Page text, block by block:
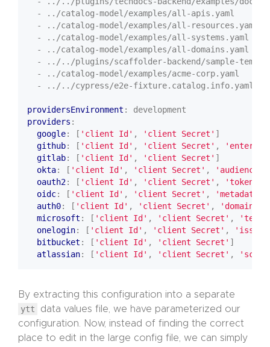
- ../catalog-model/examples/all-apis.yaml
- ../catalog-model/examples/all-resources.yaml
- ../catalog-model/examples/all-systems.yaml
- ../catalog-model/examples/all-domains.yaml
- ../../plugins/scaffolder-backend/sample-
- ../catalog-model/examples/acme-corp.yaml
- ../../cypress/e2e-fixture.catalog.info.yaml
providersEnvironment :
development
providers :
google: [ 'client Id' , 'client Secret' ]
github: [ 'client Id' , 'client Secret' ,
gitlab: [ 'client Id' , 'client Secret' ]
okta: [ 'client Id' , 'client Secret' , 'audience'
oauth2: [ 'client Id' , 'client Secret' ,
'token
oidc: [ 'client Id' , 'client Secret' ,
'metadata
auth0: [ 'client Id' , 'client Secret' , 'domain'
microsoft : [ 'client Id' , 'client Secret' ,
onelogin: [ 'client Id' , 'client Secret' ,
bitbucket : [ 'client Id' , 'client Secret' ]
atlassian: [ 'client Id' , 'client Secret' ,
By extracting this configuration into a separate
ytt
data values file, we have parameterized our
configuration. Now, instead of finding the correct
place to edit in the large config file, we can simply